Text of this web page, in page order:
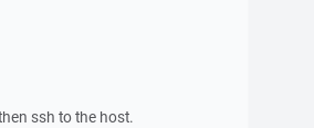
ssh to the host.